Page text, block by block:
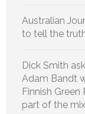
Australian
to tell the
Dick Smith
Adam Bandt
Finnish
part of the